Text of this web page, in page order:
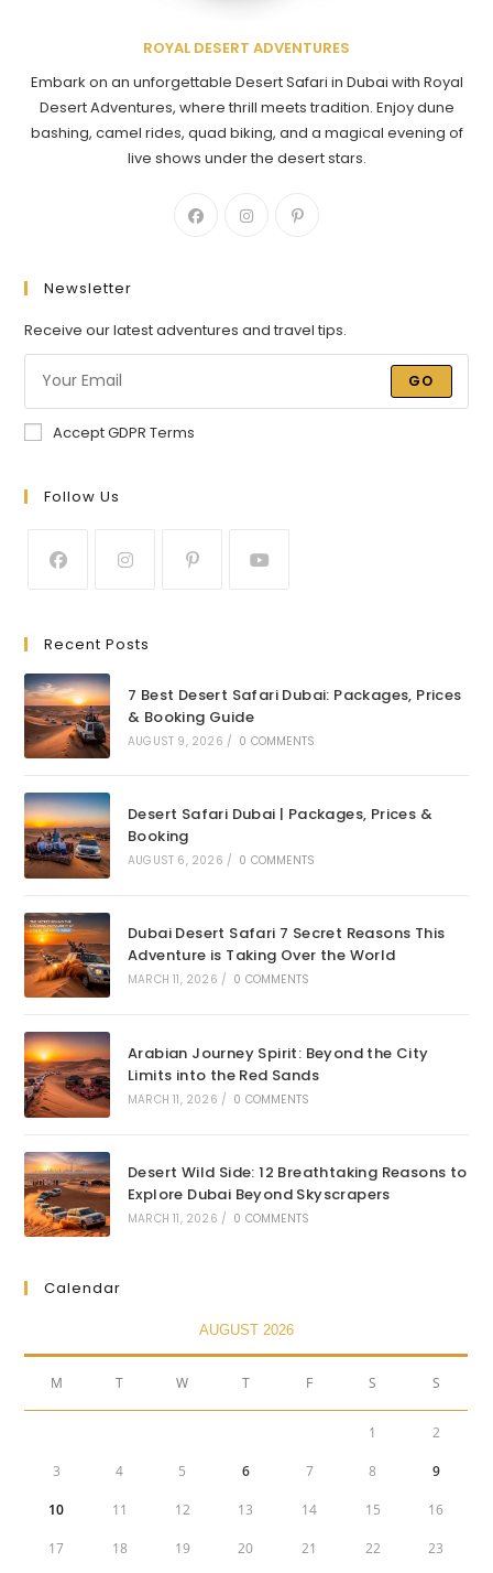
ROYAL DESERT ADVENTURES
Embark on an unforgettable Desert Safari in Dubai with Royal
Desert Adventures, where thrill meets tradition. Enjoy dune
bashing, camel rides, quad biking, and a magical evening of
live shows under the desert stars.
Newsletter
Receive our latest adventures and travel tips.
GO
Accept GDPR Terms
Follow Us
Recent Posts
7 Best Desert Safari Dubai: Packages, Prices
& Booking Guide
AUGUST 9, 2026 / 0 COMMENTS
Desert Safari Dubai | Packages, Prices &
Booking
AUGUST 6, 2026 / 0 COMMENTS
Dubai Desert Safari 7 Secret Reasons This
Adventure is Taking Over the World
MARCH 11, 2026 / 0 COMMENTS
Arabian Journey Spirit: Beyond the City
Limits into the Red Sands
MARCH 11, 2026 / 0 COMMENTS
Desert Wild Side: 12 Breathtaking Reasons to
Explore Dubai Beyond Skyscrapers
MARCH 11, 2026 / 0 COMMENTS
Calendar
AUGUST 2026
M T W T F S S
1 2
3 4 5 6 7 8 9
10 11 12 13 14 15 16
17 18 19 20 21 22 23